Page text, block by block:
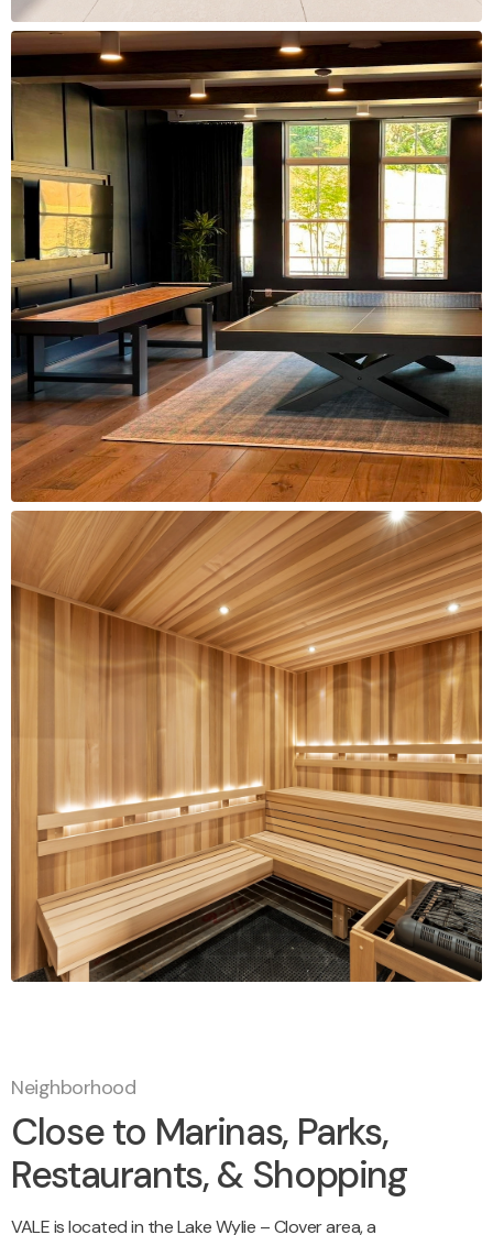
Neighborhood
Close to Marinas, Parks,
Restaurants, & Shopping
VALE is located in the Lake Wylie – Clover area, a